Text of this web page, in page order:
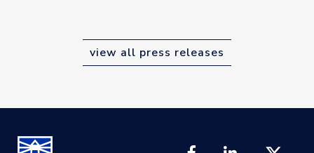
view all press releases